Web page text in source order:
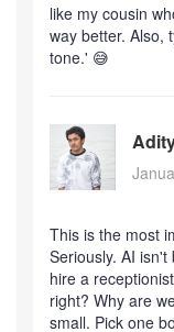
like my cousin
way better. Also,
tone.' 😅
This is the most
Seriously. AI
hire a
right? Why are
small. Pick one